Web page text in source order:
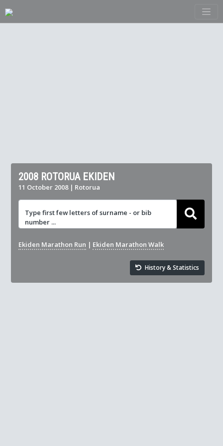
2008 ROTORUA EKIDEN
11 October 2008 | Rotorua
Type first few letters of surname - or bib
number ...
Ekiden Marathon Run | Ekiden Marathon Walk
History & Statistics